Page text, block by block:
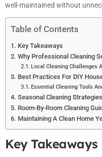
well-maintained without
Table of Contents
Key Takeaways
Why Professional Cleaning
Local Cleaning Challenges
Best Practices For DIY
Essential Cleaning Tools
Seasonal Cleaning
Room-By-Room Cleaning
Maintaining A Clean Home
Key Takeaways